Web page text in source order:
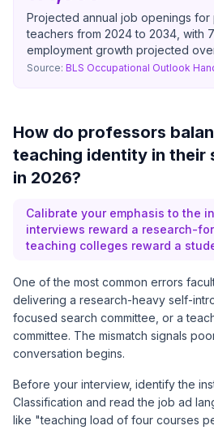
Projected annual job openings
teachers from 2024 to 2034, with
employment growth projected
Source: BLS Occupational Outlook
How do professors
teaching identity in
in 2026?
Calibrate your emphasis to the
interviews reward a research-
teaching colleges reward a
One of the most common errors
delivering a research-heavy self-
focused search committee, or a
committee. The mismatch signals
conversation begins.
Before your interview, identify the
Classification and read the job ad
like "teaching load of four courses